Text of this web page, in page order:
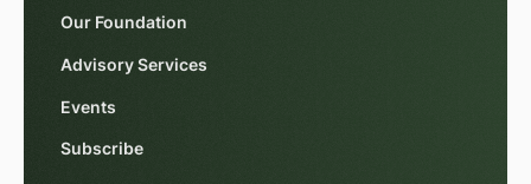
Our Foundation
Advisory Services
Events
Subscribe